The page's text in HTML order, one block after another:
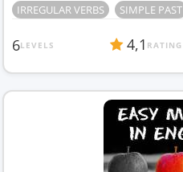
IRREGULAR VERBS SIMPLE PAST
6LEVELS 4,1 RATING